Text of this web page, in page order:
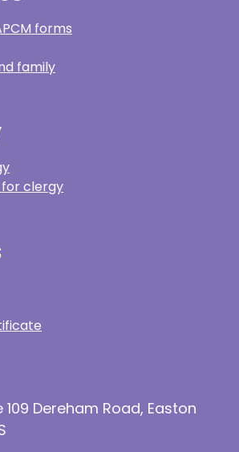
forms
family
clergy
Dereham Road, Easton